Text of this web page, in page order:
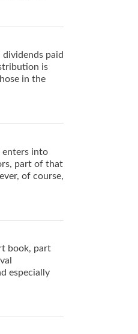
paid
is
in the
enters into
part of that
of course,
book, part
especially